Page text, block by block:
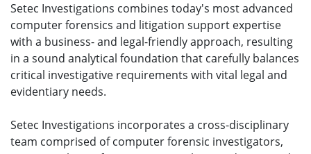
Setec Investigations combines today's most advanced
computer forensics and litigation support expertise
with a business- and legal-friendly approach, resulting
in a sound analytical foundation that carefully balances
critical investigative requirements with vital legal and
evidentiary needs.
Setec Investigations incorporates a cross-disciplinary
team comprised of computer forensic investigators,